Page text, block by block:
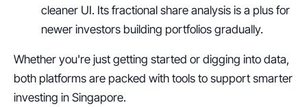
cleaner UI. Its fractional share analysis is a plus for
newer investors building portfolios gradually.
Whether you're just getting started or digging into data,
both platforms are packed with tools to support smarter
investing in Singapore.